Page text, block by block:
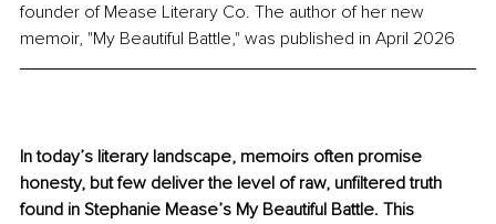
founder of Mease Literary Co. The author of her new
memoir, "My Beautiful Battle," was published in April 2026
In today’s literary landscape, memoirs often promise
honesty, but few deliver the level of raw, unfiltered truth
found in Stephanie Mease’s My Beautiful Battle. This